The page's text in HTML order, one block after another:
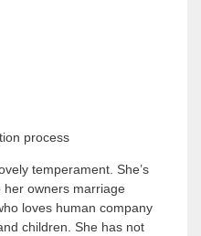
process
temperament. She’s
owners marriage
loves human company
children. She has not